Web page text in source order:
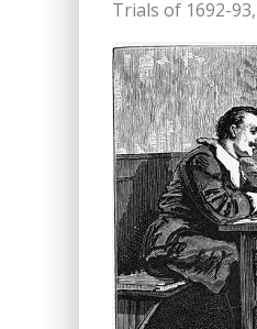
Trials of 1692-